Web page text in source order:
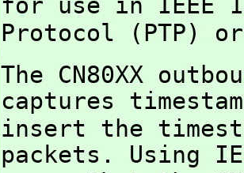
Protocol (PTP)
The CN80XX
captures
insert the
packets. Using